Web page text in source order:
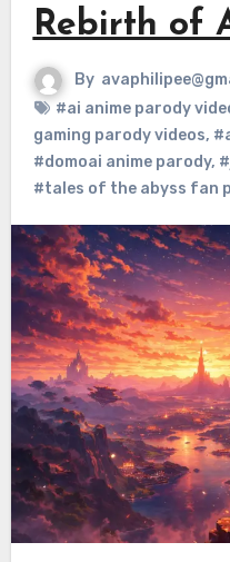
Rebirth of
By
#ai anime parody
gaming parody videos,
#domoai anime parody,
#tales of the abyss fan